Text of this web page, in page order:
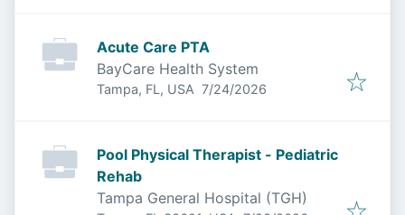
Acute Care PTA
BayCare Health System
Tampa, FL, USA Published:
7/24/2026
Pool Physical Therapist - Pediatric
Rehab
Tampa General Hospital (TGH)